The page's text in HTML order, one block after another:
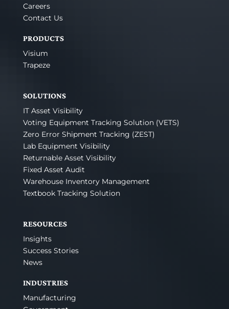
Careers
Contact Us
PRODUCTS
Visium
Trapeze
SOLUTIONS
IT Asset Visibility
Voting Equipment Tracking Solution (VETS)
Zero Error Shipment Tracking (ZEST)
Lab Equipment Visibility
Returnable Asset Visibility
Fixed Asset Audit
Warehouse Inventory Management
Textbook Tracking Solution
RESOURCES
Insights
Success Stories
News
INDUSTRIES
Manufacturing